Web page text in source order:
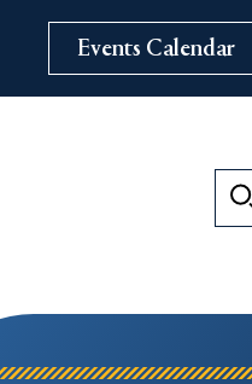
Events Calendar